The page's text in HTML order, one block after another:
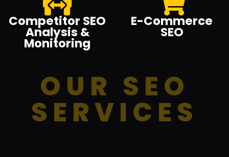
Competitor SEO
Analysis &
Monitoring
E-Commerce
SEO
OUR SEO
SERVICES